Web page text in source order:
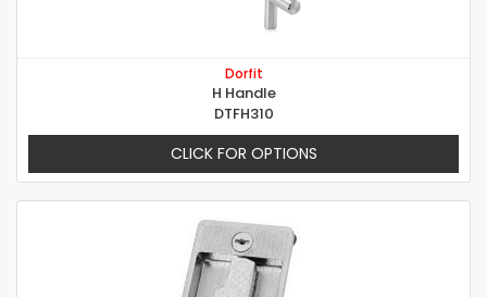
Dorfit
H Handle
DTFH310
CLICK FOR OPTIONS